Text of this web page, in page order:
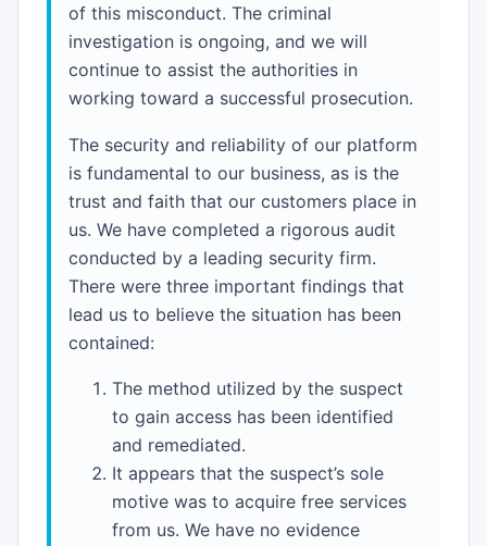
of this misconduct. The criminal
investigation is ongoing, and we will
continue to assist the authorities in
working toward a successful prosecution.
The security and reliability of our platform
is fundamental to our business, as is the
trust and faith that our customers place in
us. We have completed a rigorous audit
conducted by a leading security firm.
There were three important findings that
lead us to believe the situation has been
contained:
The method utilized by the suspect
to gain access has been identified
and remediated.
It appears that the suspect’s sole
motive was to acquire free services
from us. We have no evidence